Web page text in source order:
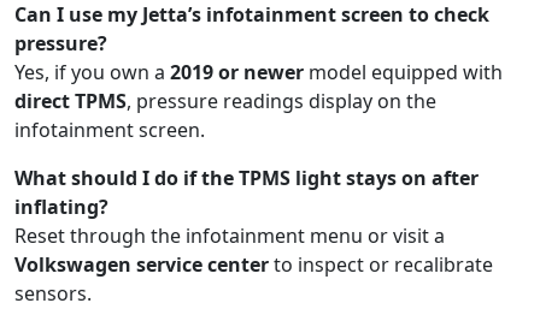
Can I use my Jetta’s infotainment screen to check
pressure?
Yes, if you own a 2019 or newer model equipped with
direct TPMS, pressure readings display on the
infotainment screen.
What should I do if the TPMS light stays on after
inflating?
Reset through the infotainment menu or visit a
Volkswagen service centerto inspect or recalibrate
sensors.